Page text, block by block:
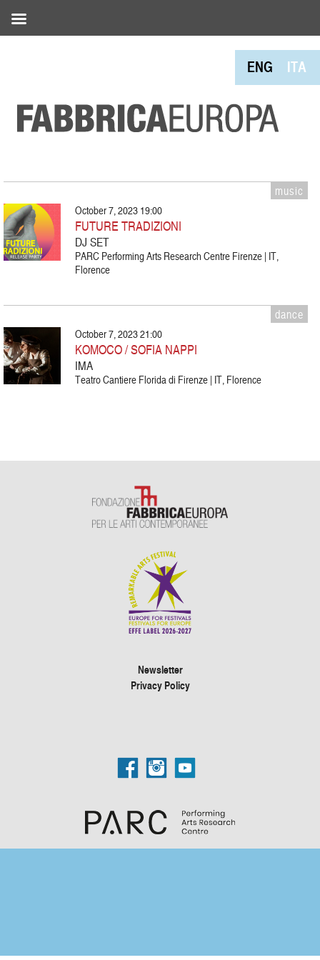
ENG ITA
music
October 7, 2023 19:00
FUTURE TRADIZIONI
DJ SET
PARC Performing Arts Research Centre Firenze | IT,
Florence
dance
October 7, 2023 21:00
KOMOCO / SOFIA NAPPI
IMA
Teatro Cantiere Florida di Firenze | IT, Florence
Newsletter
Privacy Policy